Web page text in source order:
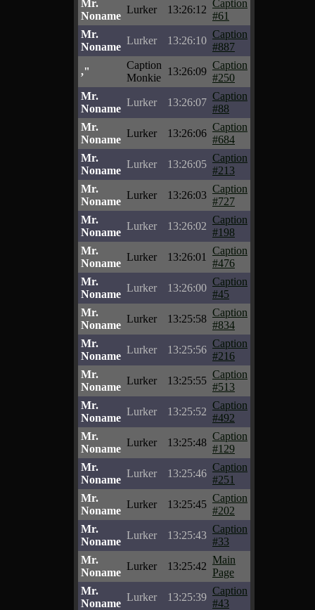
Mr.
Noname
Lurker 13:26:12
Caption
#61
Mr.
Noname
Lurker 13:26:10
Caption
#887
,"
Caption
Monkie
13:26:09
Caption
#250
Mr.
Noname
Lurker 13:26:07
Caption
#88
Mr.
Noname
Lurker 13:26:06
Caption
#684
Mr.
Noname
Lurker 13:26:05
Caption
#213
Mr.
Noname
Lurker 13:26:03
Caption
#727
Mr.
Noname
Lurker 13:26:02
Caption
#198
Mr.
Noname
Lurker 13:26:01
Caption
#476
Mr.
Noname
Lurker 13:26:00
Caption
#45
Mr.
Noname
Lurker 13:25:58
Caption
#834
Mr.
Noname
Lurker 13:25:56
Caption
#216
Mr.
Noname
Lurker 13:25:55
Caption
#513
Mr.
Noname
Lurker 13:25:52
Caption
#492
Mr.
Noname
Lurker 13:25:48
Caption
#129
Mr.
Noname
Lurker 13:25:46
Caption
#251
Mr.
Noname
Lurker 13:25:45
Caption
#202
Mr.
Noname
Lurker 13:25:43
Caption
#33
Mr.
Noname
Lurker 13:25:42
Main
Page
Mr.
Noname
Lurker 13:25:39
Caption
#43